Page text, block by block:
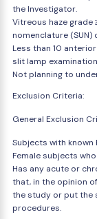
the Investigator.
Vitreous haze grade
nomenclature (SUN)
Less than 10
slit lamp
Not planning to
Exclusion Criteria:
General Exclusion
Subjects with
Female subjects
Has any acute or
that, in the opinion
the study or put the
procedures.